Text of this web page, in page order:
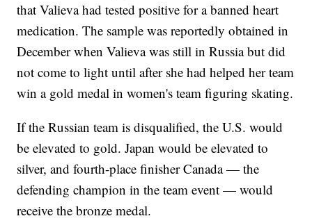
that Valieva had tested positive for a banned heart
medication. The sample was reportedly obtained in
December when Valieva was still in Russia but did
not come to light until after she had helped her team
win a gold medal in women's team figuring skating.
If the Russian team is disqualified, the U.S. would
be elevated to gold. Japan would be elevated to
silver, and fourth-place finisher Canada — the
defending champion in the team event — would
receive the bronze medal.